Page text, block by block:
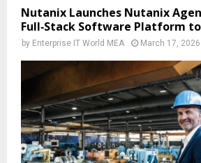
Nutanix Launches Nutanix
Full‑Stack Software Platform
by Enterprise IT World MEA March 17, 2026